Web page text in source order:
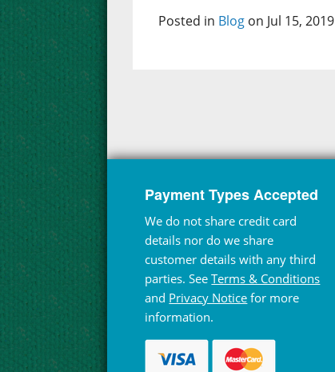
Posted in Blog on Jul 15, 2019
Payment Types Accepted
We do not share credit card
details nor do we share
customer details with any third
parties. SeeTerms & Conditions
and Privacy Notice for more
information.